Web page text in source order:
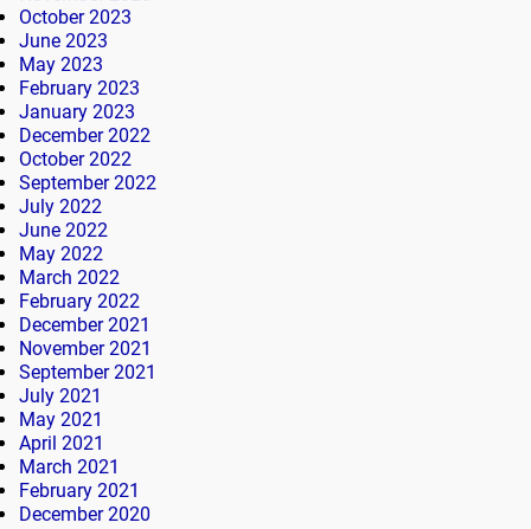
October 2023
June 2023
May 2023
February 2023
January 2023
December 2022
October 2022
September 2022
July 2022
June 2022
May 2022
March 2022
February 2022
December 2021
November 2021
September 2021
July 2021
May 2021
April 2021
March 2021
February 2021
December 2020